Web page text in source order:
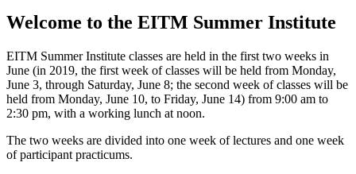
Welcome to the EITM Summer Institute
EITM Summer Institute classes are held in the first two weeks in
June (in 2019, the first week of classes will be held from Monday,
June 3, through Saturday, June 8; the second week of classes will be
held from Monday, June 10, to Friday, June 14) from 9:00 am to
2:30 pm, with a working lunch at noon.
The two weeks are divided into one week of lectures and one week
of participant practicums.